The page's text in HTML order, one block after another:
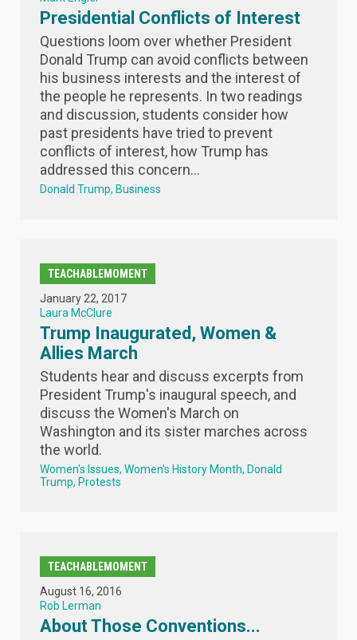
Presidential Conflicts of Interest
Questions loom over whether President
Donald Trump can avoid conflicts between
his business interests and the interest of
the people he represents. In two readings
and discussion, students consider how
past presidents have tried to prevent
conflicts of interest, how Trump has
addressed this concern...
Donald Trump Business
TEACHABLEMOMENT
January 22, 2017
Laura McClure
Trump Inaugurated, Women &
Allies March
Students hear and discuss excerpts from
President Trump's inaugural speech, and
discuss the Women's March on
Washington and its sister marches across
the world.
Women's Issues Women's History Month Donald
Trump Protests
TEACHABLEMOMENT
August 16, 2016
Rob Lerman
About Those Conventions...